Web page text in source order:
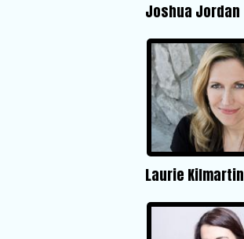
Joshua Jordan
Laurie Kilmartin